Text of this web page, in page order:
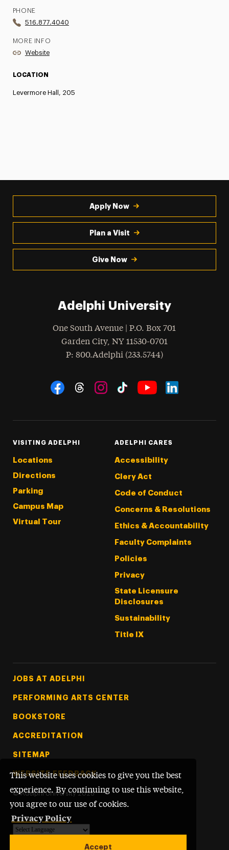
This website uses cookies to give you the best
experience. By continuing to use this website,
you agree to our use of cookies.
Privacy Policy
Accept
PHONE
516.877.4040
MORE INFO
Website
LOCATION
Levermore Hall, 205
Apply Now
Plan a Visit
Give Now
Adelphi University
One South Avenue | P.O. Box 701
Garden City, NY 11530-0701
Phone
: 800.Adelphi (233.5744)
Social Navigation
VISITING ADELPHI
Locations
Directions
Parking
Campus Map
Virtual Tour
ADELPHI CARES
Accessibility
Clery Act
Code of Conduct
Concerns & Resolutions
Ethics & Accountability
Faculty Complaints
Policies
Privacy
State Licensure
Disclosures
Sustainability
Title IX
Footer Tertiary
JOBS AT ADELPHI
PERFORMING ARTS CENTER
BOOKSTORE
ACCREDITATION
SITEMAP
WEBSITE FEEDBACK
© Adelphi University 2026